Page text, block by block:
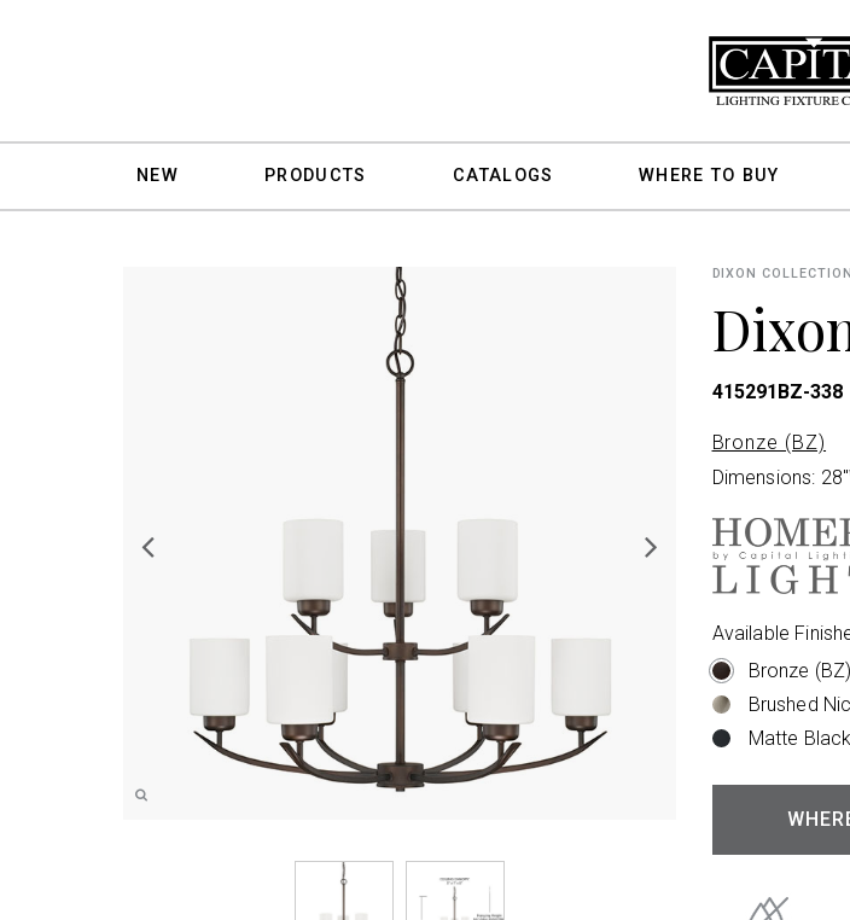
NEW PRODUCTS CATALOGS WHERE TO BUY
DIXON COLLECTION
415291BZ-338
Bronze (BZ)
Dimensions:
Available
Bronze (BZ)
Brushed
Matte